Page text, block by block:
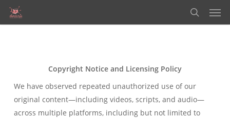
Skip
search
Copyright Notice and Licensing Policy
We have observed repeated unauthorized use of our
original content—including videos, scripts, and audio—
across multiple platforms, including but not limited to